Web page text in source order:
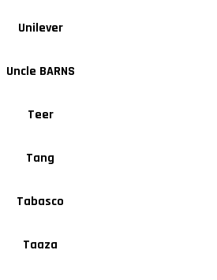
Unilever
Uncle BARNS
Teer
Tang
Tabasco
Taaza